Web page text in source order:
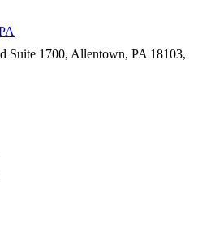
Suite 1700, Allentown, PA 18103,